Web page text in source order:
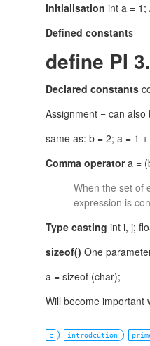
Initialisation int a = 1;
Defined constants
define PI
Declared constants
Assignment = can
same as: b = 2; a = 1 +
Comma operatora =
When the set of
expression is
Type casting int i, j;
sizeof() One
a = sizeof (char);
Will become important
c introdcution